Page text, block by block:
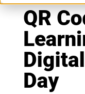
QR
Day